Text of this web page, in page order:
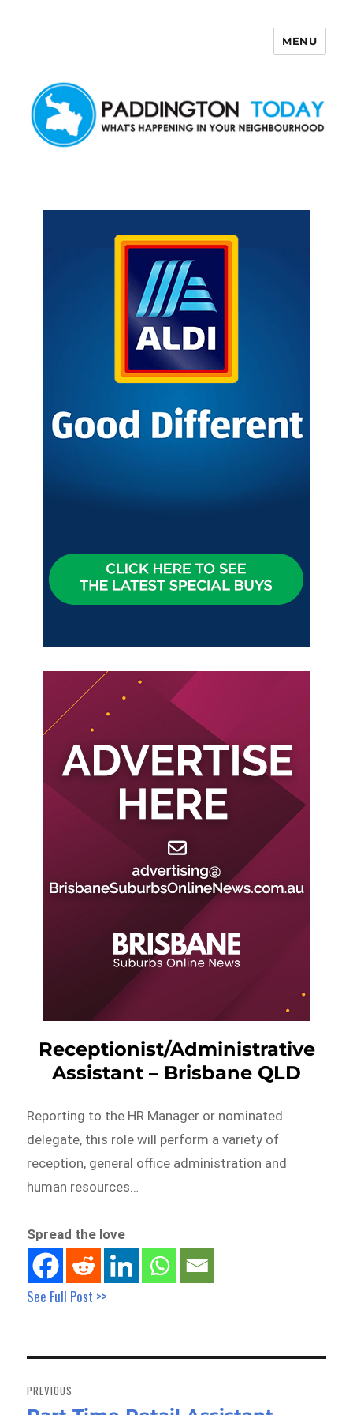
MENU
Receptionist/Administrative
Assistant – Brisbane QLD
Reporting to the HR Manager or nominated
delegate, this role will perform a variety of
reception, general office administration and
human resources…
Spread the love
See Full Post >>
navigation
PREVIOUS